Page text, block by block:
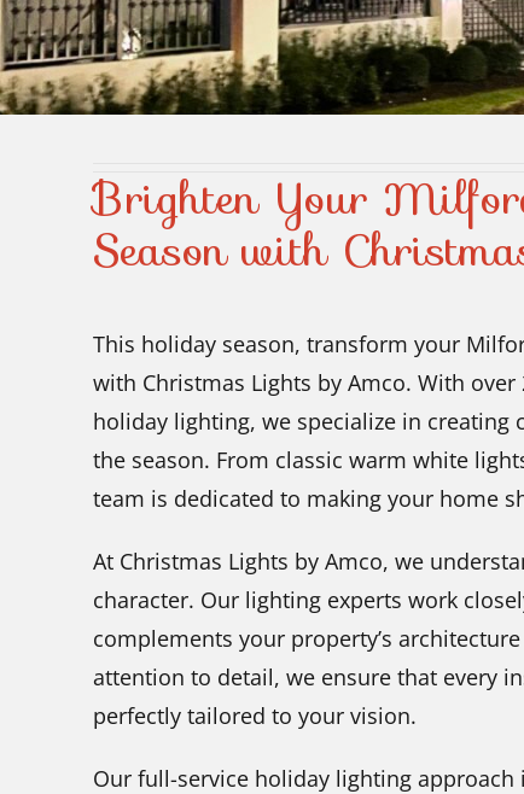
Brighten Your
Season with
This holiday season, transform your
with Christmas Lights by Amco. With
holiday lighting, we specialize in
the season. From classic warm white
team is dedicated to making your home
At Christmas Lights by Amco, we
character. Our lighting experts work
complements your property’s
attention to detail, we ensure that every
perfectly tailored to your vision.
Our full-service holiday lighting